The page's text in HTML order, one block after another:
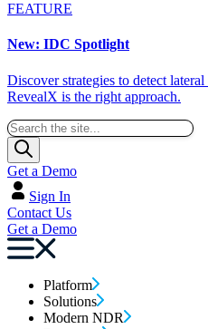
FEATURE
New: IDC Spotlight
Discover strategies to detect
RevealX is the right approach.
Get a Demo
Sign In
Contact Us
Get a Demo
Platform
Solutions
Modern NDR